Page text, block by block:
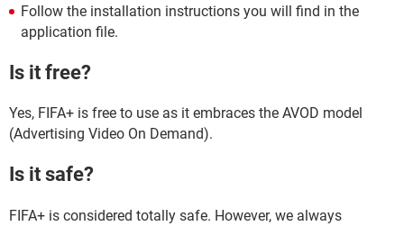
Follow the installation instructions you will find in the
application file.
Is it free?
Yes, FIFA+ is free to use as it embraces the AVOD model
(Advertising Video On Demand).
Is it safe?
FIFA+ is considered totally safe. However, we always